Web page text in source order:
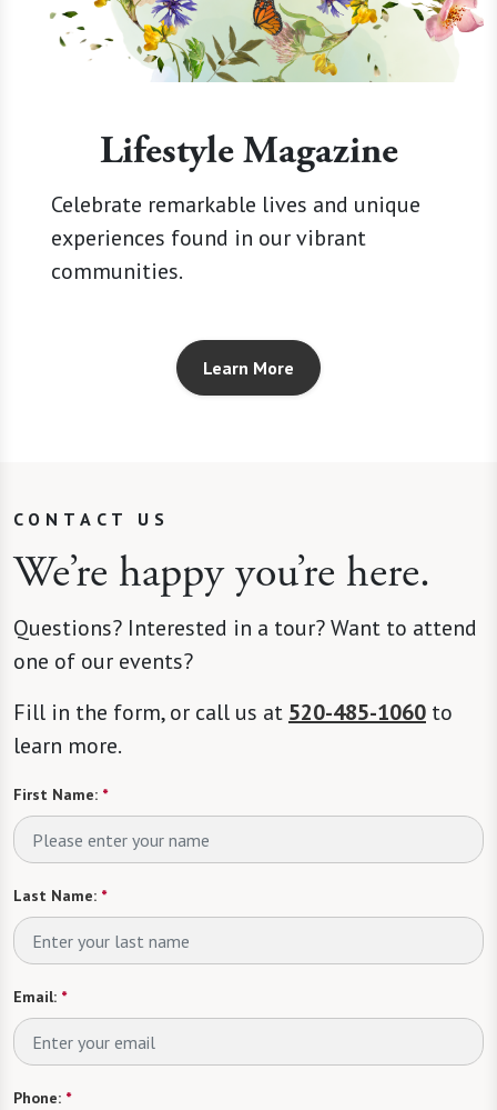
Lifestyle Magazine
Celebrate remarkable lives and unique
experiences found in our vibrant
communities.
Learn More
CONTACT US
We’re happy you’re here.
Questions? Interested in a tour? Want to attend
one of our events?
Fill in the form, or call us at 520-485-1060 to
learn more.
First Name: *
Last Name: *
Email: *
Phone: *